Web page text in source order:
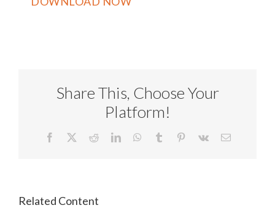
Share This, Choose Your
Platform!
Facebook RedditLinkedInWhatsApp
Tumblr Pinterest
Vk Email